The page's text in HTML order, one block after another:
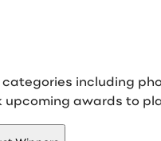
including
awards to